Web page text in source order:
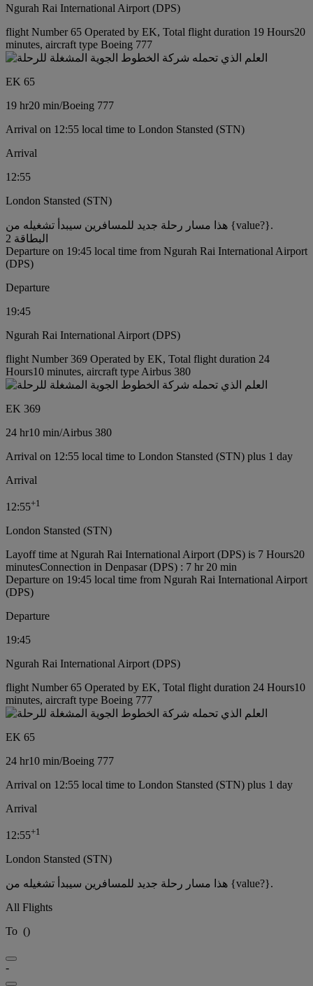
Ngurah Rai International Airport (DPS)
flight Number 65 Operated by EK, Total flight duration 19 Hours20
minutes, aircraft type Boeing 777
EK 65
19 hr20 min/Boeing 777
Arrival on 12:55 local time to London Stansted (STN)
Arrival
12:55
London Stansted (STN)
هذا مسار رحلة جديد للمسافرين سيبدأ تشغيله من {value?}.
البطاقة 2
Departure on 19:45 local time from Ngurah Rai International Airport
(DPS)
Departure
19:45
Ngurah Rai International Airport (DPS)
flight Number 369 Operated by EK, Total flight duration 24
Hours10 minutes, aircraft type Airbus 380
EK 369
24 hr10 min/Airbus 380
Arrival on 12:55 local time to London Stansted (STN) plus 1 day
Arrival
12:55+1
London Stansted (STN)
Layoff time at Ngurah Rai International Airport (DPS) is 7 Hours20
minutesConnection in Denpasar (DPS) : 7 hr 20 min
Departure on 19:45 local time from Ngurah Rai International Airport
(DPS)
Departure
19:45
Ngurah Rai International Airport (DPS)
flight Number 65 Operated by EK, Total flight duration 24 Hours10
minutes, aircraft type Boeing 777
EK 65
24 hr10 min/Boeing 777
Arrival on 12:55 local time to London Stansted (STN) plus 1 day
Arrival
12:55+1
London Stansted (STN)
هذا مسار رحلة جديد للمسافرين سيبدأ تشغيله من {value?}.
All Flights
To ()
-